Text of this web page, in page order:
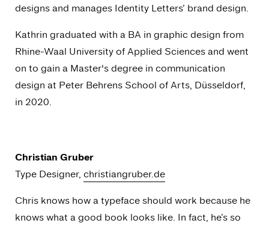
designs and manages Identity Letters’ brand design.
Kathrin graduated with a BA in graphic design from
Rhine-Waal University of Applied Sciences and went
on to gain a Master's degree in communication
design at Peter Behrens School of Arts, Düsseldorf,
in 2020.
Christian Gruber
Type Designer, christiangruber.de
Chris knows how a typeface should work because he
knows what a good book looks like. In fact, he’s so